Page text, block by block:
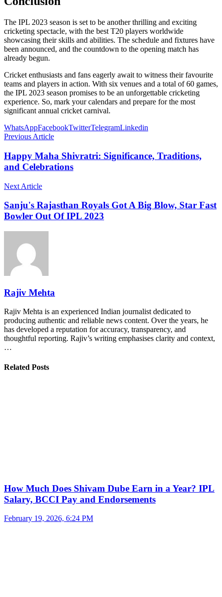
The IPL 2023 season is set to be another thrilling and exciting
cricketing spectacle, with the best T20 players worldwide
showcasing their skills and abilities. The schedule and fixtures have
been announced, and the countdown to the opening match has
already begun.
Cricket enthusiasts and fans eagerly await to witness their favourite
teams and players in action. With six venues and a total of 60 games,
the IPL 2023 season promises to be an unforgettable cricketing
experience. So, mark your calendars and prepare for the most
significant annual cricket carnival.
WhatsAppFacebookTwitterTelegramLinkedin
Previous Article
Happy Maha Shivratri: Significance, Traditions,
and Celebrations
Next Article
Sanju's Rajasthan Royals Got A Big Blow, Star Fast
Bowler Out Of IPL 2023
Rajiv Mehta
Rajiv Mehta is an experienced Indian journalist dedicated to
producing authentic and reliable news content. Over the years, he
has developed a reputation for accuracy, transparency, and
thoughtful reporting. Rajiv’s writing emphasises clarity and context,
…
Related Posts
How Much Does Shivam Dube Earn in a Year? IPL
Salary, BCCI Pay and Endorsements
February 19, 2026, 6:24 PM